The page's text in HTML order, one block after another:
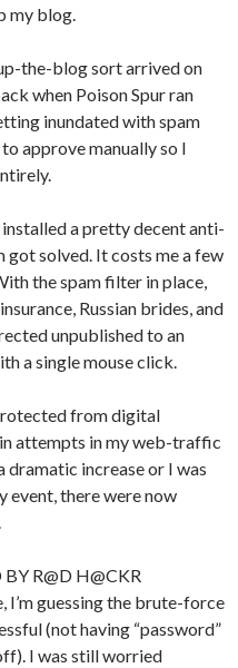
my blog.
the-blog sort arrived on
when Poison Spur ran
inundated with spam
approve manually so I
a pretty decent anti-
solved. It costs me a few
the spam filter in place,
Russian brides, and
unpublished to an
a single mouse click.
from digital
attempts in my web-traffic
dramatic increase or I was
event, there were now
R@D H@CKR
I’m guessing the brute-force
(not having “password”
I was still worried